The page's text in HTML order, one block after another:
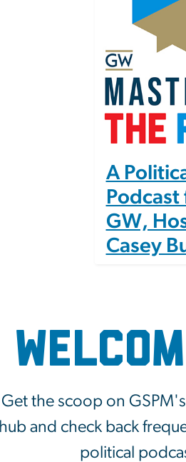
A
Podcast
GW,
Casey
Get the scoop on
hub and check back
political